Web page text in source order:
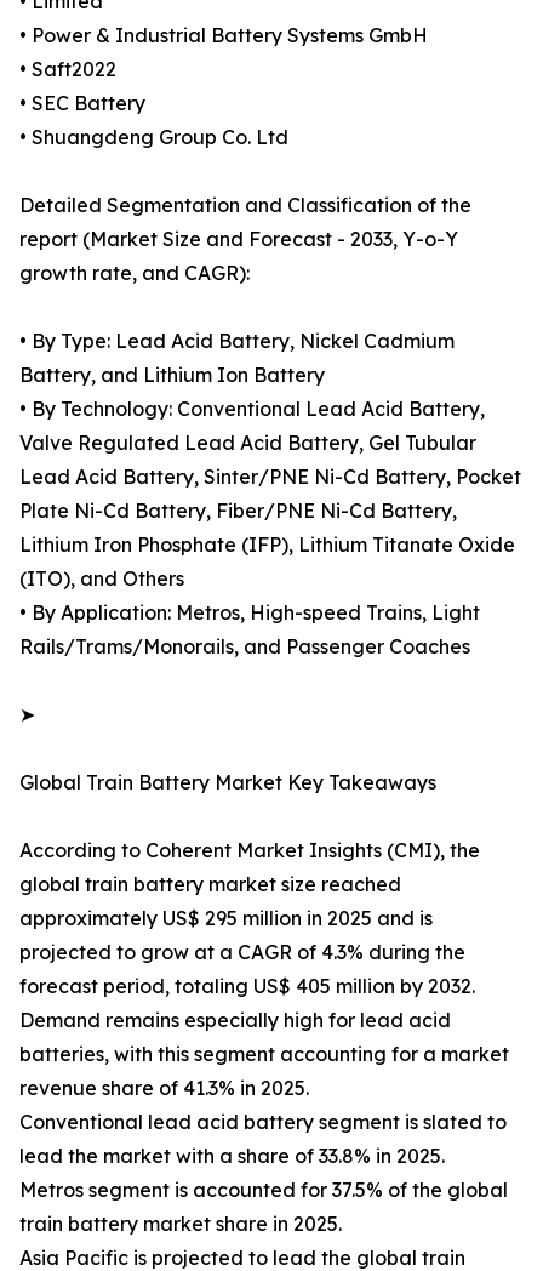
• Power & Industrial Battery Systems GmbH
• Saft2022
• SEC Battery
• Shuangdeng Group Co. Ltd
Detailed Segmentation and Classification of the
report (Market Size and Forecast - 2033, Y-o-Y
growth rate, and CAGR):
• By Type: Lead Acid Battery, Nickel Cadmium
Battery, and Lithium Ion Battery
• By Technology: Conventional Lead Acid Battery,
Valve Regulated Lead Acid Battery, Gel Tubular
Lead Acid Battery, Sinter/PNE Ni-Cd Battery, Pocket
Plate Ni-Cd Battery, Fiber/PNE Ni-Cd Battery,
Lithium Iron Phosphate (IFP), Lithium Titanate Oxide
(ITO), and Others
• By Application: Metros, High-speed Trains, Light
Rails/Trams/Monorails, and Passenger Coaches
➤
Global Train Battery Market Key Takeaways
According to Coherent Market Insights (CMI), the
global train battery market size reached
approximately US$ 295 million in 2025 and is
projected to grow at a CAGR of 4.3% during the
forecast period, totaling US$ 405 million by 2032.
Demand remains especially high for lead acid
batteries, with this segment accounting for a market
revenue share of 41.3% in 2025.
Conventional lead acid battery segment is slated to
lead the market with a share of 33.8% in 2025.
Metros segment is accounted for 37.5% of the global
train battery market share in 2025.
Asia Pacific is projected to lead the global train